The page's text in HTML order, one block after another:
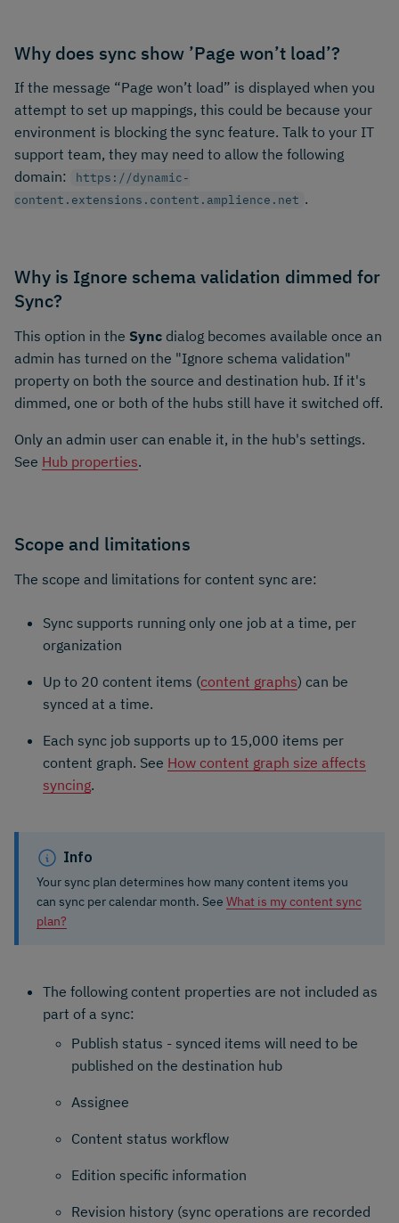
Why does sync show ’Page won’t load’?
If the message “Page won’t load” is displayed when you
attempt to set up mappings, this could be because your
environment is blocking the sync feature. Talk to your IT
support team, they may need to allow the following
domain:
https://dynamic-
content.extensions.content.amplience.net .
Why is Ignore schema validation dimmed for
Sync?
This option in the Sync dialog becomes available once an
admin has turned on the "Ignore schema validation"
property on both the source and destination hub. If it's
dimmed, one or both of the hubs still have it switched off.
Only an admin user can enable it, in the hub's settings.
See Hub properties.
Scope and limitations
The scope and limitations for content sync are:
Sync supports running only one job at a time, per
organization
Up to 20 content items (content graphs) can be
synced at a time.
Each sync job supports up to 15,000 items per
content graph. See How content graph size affects
syncing.
Info
Your sync plan determines how many content items you
can sync per calendar month. See What is my content sync
plan?
The following content properties are not included as
part of a sync:
Publish status - synced items will need to be
published on the destination hub
Assignee
Content status workflow
Edition specific information
Revision history (sync operations are recorded